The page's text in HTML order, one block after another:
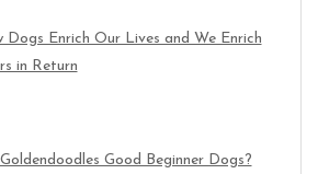
Dogs Enrich Our Lives and We Enrich
in Return
Good Beginner Dogs?